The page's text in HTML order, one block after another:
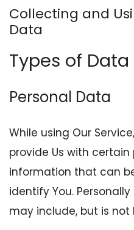
Collecting and
Data
Types of
Personal Data
While using Our
provide Us with
information that can
identify You.
may include, but is not